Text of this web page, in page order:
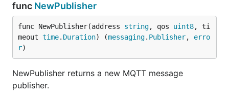
func NewPublisher
func NewPublisher(address string, qos uint8, ti
meout time. Duration) (messaging. Publisher, erro
r)
NewPublisher returns a new MQTT message
publisher.